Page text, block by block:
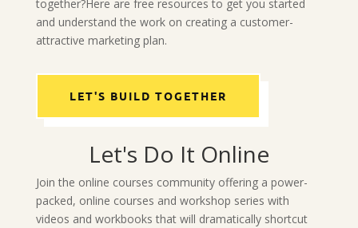
together?Here are free resources to get you started
and understand the work on creating a customer-
attractive marketing plan.
LET'S BUILD TOGETHER
Let's Do It Online
Join the online courses community offering a power-
packed, online courses and workshop series with
videos and workbooks that will dramatically shortcut